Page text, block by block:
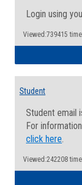
Login using
Viewed:739415
Student
Student email
For
click here.
Viewed:242208